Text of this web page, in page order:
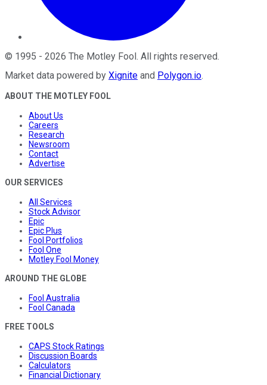
© 1995 - 2026 The Motley Fool . All rights reserved.
Market data powered by Xignite and Polygon.io.
ABOUT THE MOTLEY FOOL
About Us
Careers
Research
Newsroom
Contact
Advertise
OUR SERVICES
All Services
Stock Advisor
Epic
Epic Plus
Fool Portfolios
Fool One
Motley Fool Money
AROUND THE GLOBE
Fool Australia
Fool Canada
FREE TOOLS
CAPS Stock Ratings
Discussion Boards
Calculators
Financial Dictionary